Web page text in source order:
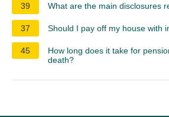
39 What are the main disclosures
37 Should I pay off my house with
45
How long does it take for
death?